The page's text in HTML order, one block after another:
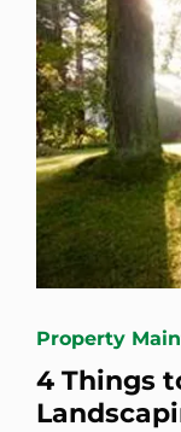
Property
4 Things